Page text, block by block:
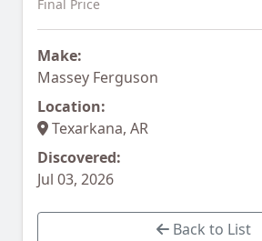
Final Price
Make:
Massey Ferguson
Location:
Texarkana, AR
Discovered:
Jul 03, 2026
Back to List